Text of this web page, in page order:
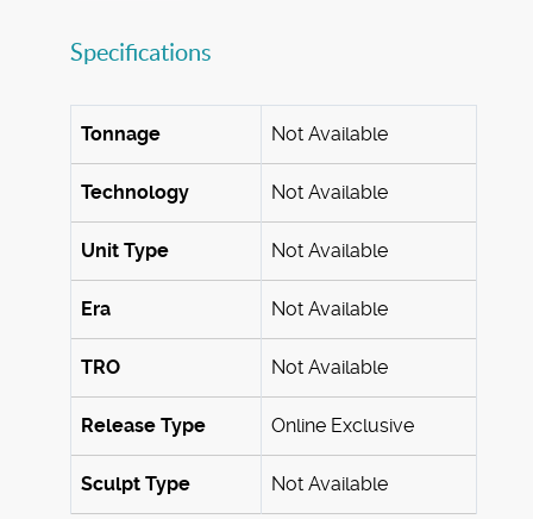
Specifications
Tonnage Not Available
Technology Not Available
Unit Type Not Available
Era Not Available
TRO Not Available
Release Type Online Exclusive
Sculpt Type Not Available